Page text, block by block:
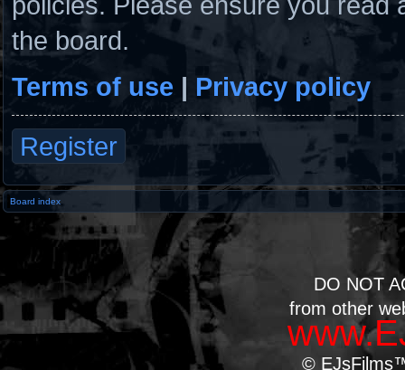
the board.
Terms of use | Privacy policy
Register
Board index
DO NOT
from other
©